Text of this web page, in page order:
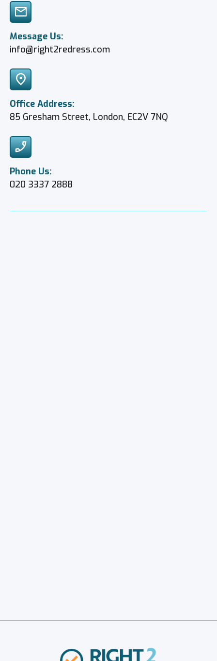
Message Us:
info@right2redress.com
Office Address:
85 Gresham Street, London, EC2V 7NQ
Phone Us:
020 3337 2888